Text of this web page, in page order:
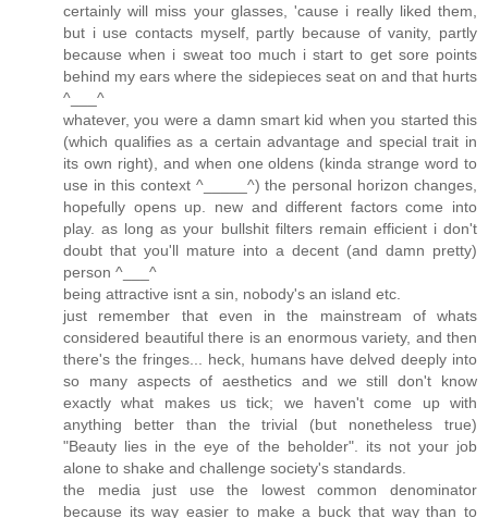
certainly will miss your glasses, 'cause i really liked them,
but i use contacts myself, partly because of vanity, partly
because when i sweat too much i start to get sore points
behind my ears where the sidepieces seat on and that hurts
^___^
whatever, you were a damn smart kid when you started this
(which qualifies as a certain advantage and special trait in
its own right), and when one oldens (kinda strange word to
use in this context ^_____^) the personal horizon changes,
hopefully opens up. new and different factors come into
play. as long as your bullshit filters remain efficient i don't
doubt that you'll mature into a decent (and damn pretty)
person ^___^
being attractive isnt a sin, nobody's an island etc.
just remember that even in the mainstream of whats
considered beautiful there is an enormous variety, and then
there's the fringes... heck, humans have delved deeply into
so many aspects of aesthetics and we still don't know
exactly what makes us tick; we haven't come up with
anything better than the trivial (but nonetheless true)
"Beauty lies in the eye of the beholder". its not your job
alone to shake and challenge society's standards.
the media just use the lowest common denominator
because its way easier to make a buck that way than to